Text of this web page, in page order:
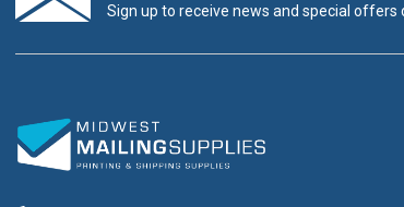
Sign up to receive news and special offers